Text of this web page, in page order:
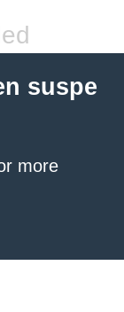
suspe
more